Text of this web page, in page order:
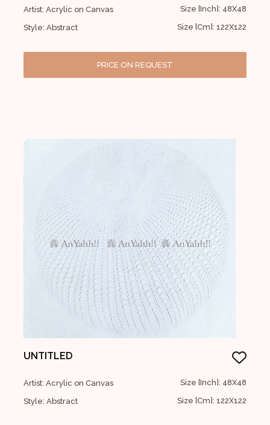
Artist: Acrylic on Canvas
Style: Abstract
Size [Inch]: 48X48
Size [Cm]: 122X122
PRICE ON REQUEST
UNTITLED
Artist: Acrylic on Canvas
Style: Abstract
Size [Inch]: 48X48
Size [Cm]: 122X122